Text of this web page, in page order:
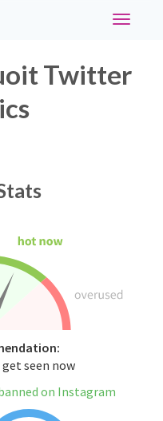
Toggle
Twitter
seen now
on Instagram